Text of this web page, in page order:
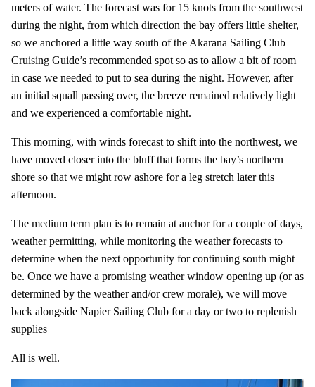
meters of water. The forecast was for 15 knots from the southwest
during the night, from which direction the bay offers little shelter,
so we anchored a little way south of the Akarana Sailing Club
Cruising Guide’s recommended spot so as to allow a bit of room
in case we needed to put to sea during the night. However, after
an initial squall passing over, the breeze remained relatively light
and we experienced a comfortable night.
This morning, with winds forecast to shift into the northwest, we
have moved closer into the bluff that forms the bay’s northern
shore so that we might row ashore for a leg stretch later this
afternoon.
The medium term plan is to remain at anchor for a couple of days,
weather permitting, while monitoring the weather forecasts to
determine when the next opportunity for continuing south might
be. Once we have a promising weather window opening up (or as
determined by the weather and/or crew morale), we will move
back alongside Napier Sailing Club for a day or two to replenish
supplies
All is well.